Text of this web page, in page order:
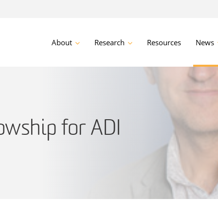
About Research Resources News
for ADI